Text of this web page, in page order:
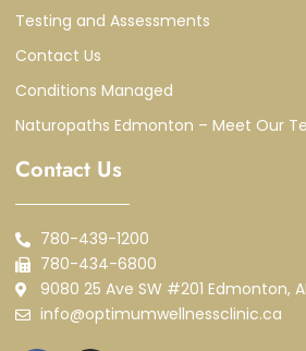
Testing and Assessments
Contact Us
Conditions Managed
Naturopaths Edmonton – Meet Our
Contact Us
780-439-1200
780-434-6800
9080 25 Ave SW #201 Edmonton,
info@optimumwellnessclinic.ca